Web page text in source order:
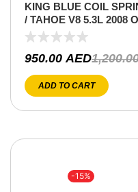
KING BLUE COIL
/ TAHOE V8 5.3L 2008
– FRONT ONLY)
950.00 AED
ADD TO CART
-15%